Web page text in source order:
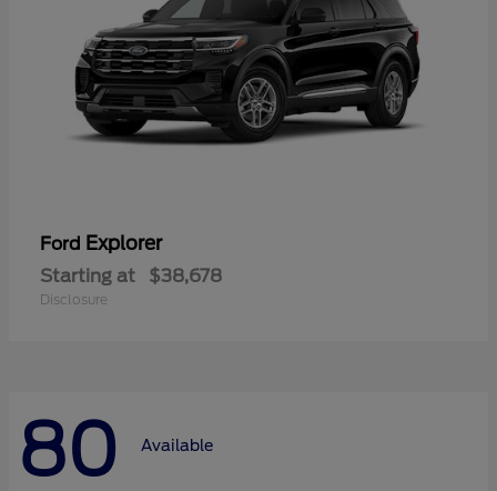
Ford Explorer
Starting at $38,678
Disclosure
80 Available